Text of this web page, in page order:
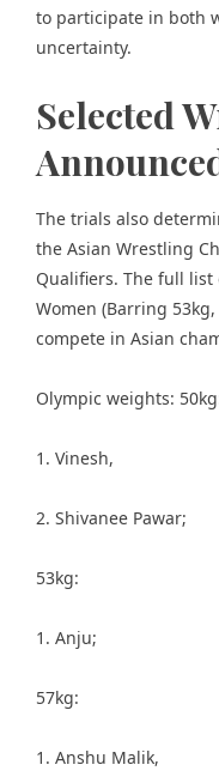
to participate in both
uncertainty.
Selected
The trials also
the Asian Wrestling
Qualifiers. The full list
Women (Barring
compete in Asian
Olympic weights:
1. Vinesh,
2. Shivanee Pawar;
53kg:
1. Anju;
57kg:
1. Anshu Malik,